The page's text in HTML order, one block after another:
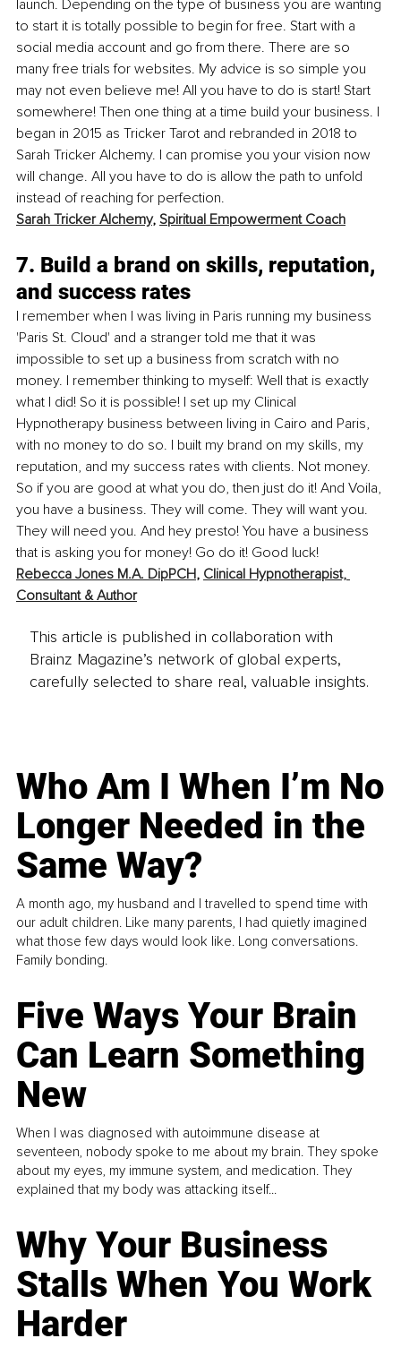
launch. Depending on the type of business you are wanting
to start it is totally possible to begin for free. Start with a
social media account and go from there. There are so
many free trials for websites. My advice is so simple you
may not even believe me! All you have to do is start! Start
somewhere! Then one thing at a time build your business. I
began in 2015 as Tricker Tarot and rebranded in 2018 to
Sarah Tricker Alchemy. I can promise you your vision now
will change. All you have to do is allow the path to unfold
instead of reaching for perfection.
Sarah Tricker Alchemy, Spiritual Empowerment Coach
7. Build a brand on skills, reputation,
and success rates
I remember when I was living in Paris running my business
'Paris St. Cloud' and a stranger told me that it was
impossible to set up a business from scratch with no
money. I remember thinking to myself: Well that is exactly
what I did! So it is possible! I set up my Clinical
Hypnotherapy business between living in Cairo and Paris,
with no money to do so. I built my brand on my skills, my
reputation, and my success rates with clients. Not money.
So if you are good at what you do, then just do it! And Voila,
you have a business. They will come. They will want you.
They will need you. And hey presto! You have a business
that is asking you for money! Go do it! Good luck!
Rebecca Jones M.A. DipPCH, Clinical Hypnotherapist,
Consultant & Author
This article is published in collaboration with
Brainz Magazine’s network of global experts,
carefully selected to share real, valuable insights.
Who Am I When I’m No
Longer Needed in the
Same Way?
A month ago, my husband and I travelled to spend time with
our adult children. Like many parents, I had quietly imagined
what those few days would look like. Long conversations.
Family bonding.
Five Ways Your Brain
Can Learn Something
New
When I was diagnosed with autoimmune disease at
seventeen, nobody spoke to me about my brain. They spoke
about my eyes, my immune system, and medication. They
explained that my body was attacking itself...
Why Your Business
Stalls When You Work
Harder